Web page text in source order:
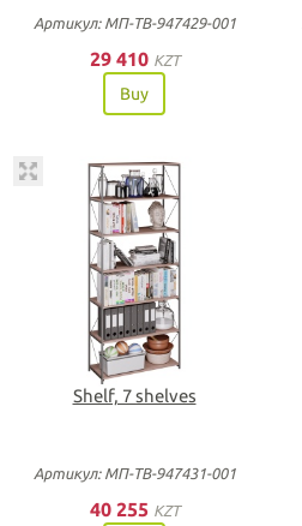
Артикул: МП-ТВ-947429-001
29 410 KZT
Buy
Shelf, 7 shelves
Артикул: МП-ТВ-947431-001
40 255 KZT